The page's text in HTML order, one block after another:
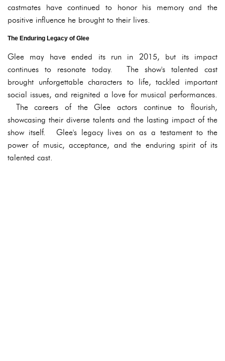
castmates have continued to honor his memory and the
positive influence he brought to their lives.
The Enduring Legacy of Glee
Glee may have ended its run in 2015, but its impact
continues to resonate today. The show's talented cast
brought unforgettable characters to life, tackled important
social issues, and reignited a love for musical performances.
The careers of the Glee actors continue to flourish,
showcasing their diverse talents and the lasting impact of the
show itself. Glee's legacy lives on as a testament to the
power of music, acceptance, and the enduring spirit of its
talented cast.